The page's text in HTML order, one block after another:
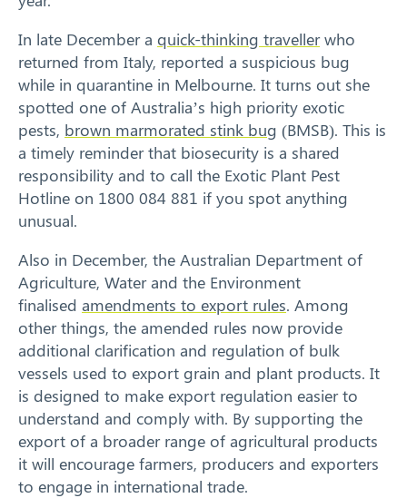
In late December a quick-thinking travellerwho
returned from Italy, reported a suspicious bug
while in quarantine in Melbourne. It turns out she
spotted one of Australia’s high priority exotic
pests, brown marmorated stink bug (BMSB). This is
a timely reminder that biosecurity is a shared
responsibility and to call the Exotic Plant Pest
Hotline on 1800 084 881 if you spot anything
unusual.
Also in December, the Australian Department of
Agriculture, Water and the Environment
finalised amendments to export rules. Among
other things, the amended rules now provide
additional clarification and regulation of bulk
vessels used to export grain and plant products. It
is designed to make export regulation easier to
understand and comply with. By supporting the
export of a broader range of agricultural products
it will encourage farmers, producers and exporters
to engage in international trade.
Search